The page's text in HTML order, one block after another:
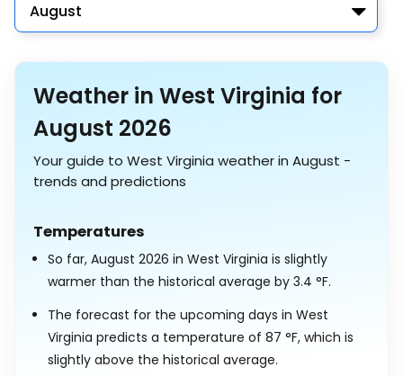
August
Weather in West Virginia for
August 2026
Your guide to West Virginia weather in August -
trends and predictions
Temperatures
So far, August 2026 in West Virginia is slightly
warmer than the historical average by 3.4 °F.
The forecast for the upcoming days in West
Virginia predicts a temperature of 87 °F, which is
slightly above the historical average.